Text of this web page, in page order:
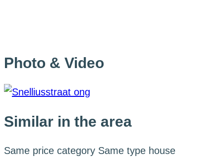
Photo & Video
Similar in the area
Same price category Same type house